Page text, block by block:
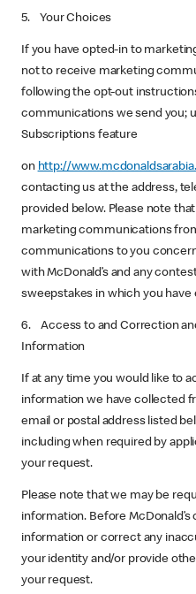
5. Your Choices
If you have opted-in to
not to receive marketing
following the opt-out
communications we send you;
Subscriptions feature
on http://
contacting us at the address,
provided below. Please note
marketing communications
communications to you
with McDonald’s and any
sweepstakes in which you have
6. Access to and Correction
Information
If at any time you would like to
information we have collected
email or postal address listed
including when required by
your request.
Please note that we may be
information. Before
information or correct any
your identity and/or provide
your request.